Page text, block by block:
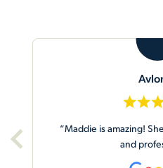
“Gary did an